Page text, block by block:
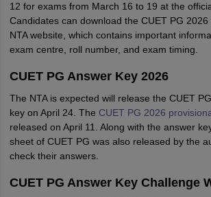
12 for exams from March 16 to 19 at the
Candidates can download the CUET PG
NTA website, which contains important
exam centre, roll number, and exam timing.
CUET PG Answer Key 2026
The NTA is expected will release the CUET
key on April 24. The CUET PG 2026
released on April 11. Along with the answer
sheet of CUET PG was also released by the
check their answers.
CUET PG Answer Key Challenge